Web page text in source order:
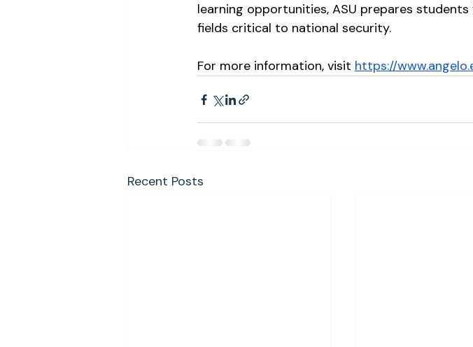
learning opportunities, ASU prepares
fields critical to national security.
For more information, visit https://
Recent Posts